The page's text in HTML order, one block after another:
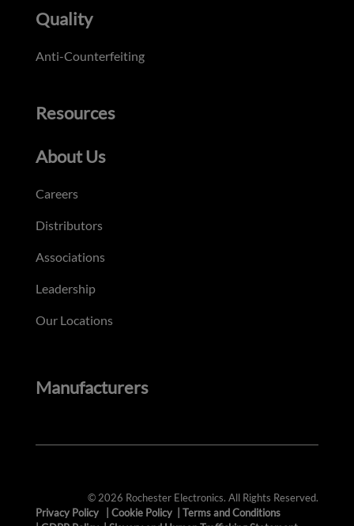
Quality
Anti-Counterfeiting
Resources
About Us
Careers
Distributors
Associations
Leadership
Our Locations
Manufacturers
© 2026 Rochester Electronics. All Rights Reserved.
Privacy Policy
Cookie Policy
Terms and Conditions